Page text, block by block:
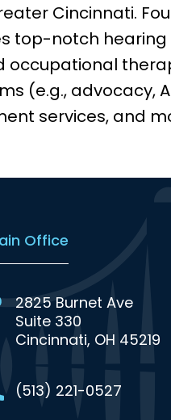
Cincinnati.
top-notch
occupational
(e.g., advocacy,
services, and
Office
2825 Burnet Ave
Suite 330
Cincinnati, OH 45219
(513) 221-0527